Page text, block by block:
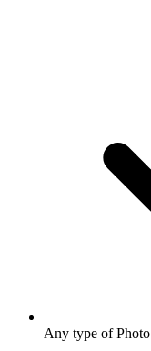
Any type of Photo